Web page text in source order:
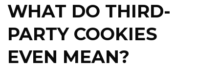
WHAT DO THIRD-
PARTY COOKIES
EVEN MEAN?